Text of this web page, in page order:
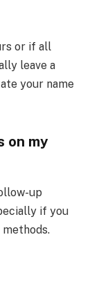
or if all
leave a
your name
on my
up
if you